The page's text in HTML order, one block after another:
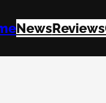
NewsReviews